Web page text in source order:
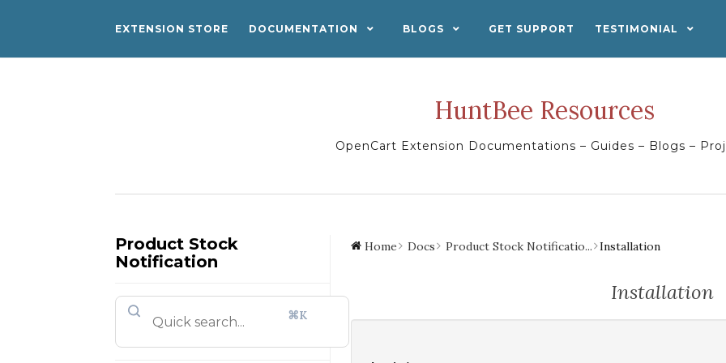
EXTENSION STORE DOCUMENTATION BLOGS GET SUPPORT TESTIMONIAL
HuntBee Resources
OpenCart Extension Documentations – Guides – Blogs –
Product Stock
Notification
⌘K
Home Docs Product Stock Notificatio... Installation
Installation